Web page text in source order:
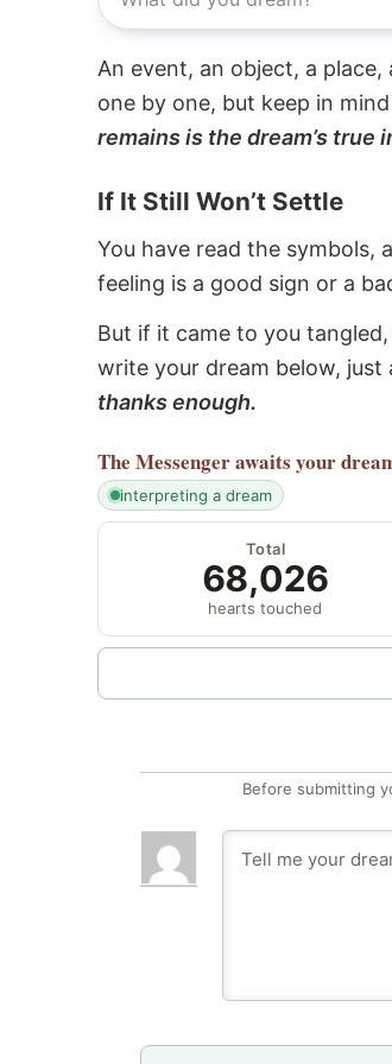
An event, an object, a
one by one, but keep in
remains is the dream’s true
If It Still Won’t Settle
You have read the symbols,
feeling is a good sign or a
But if it came to you
write your dream below, just
thanks enough.
The Messengerawaits your
interpreting a dream
Total
68,026
hearts touched
Before submitting